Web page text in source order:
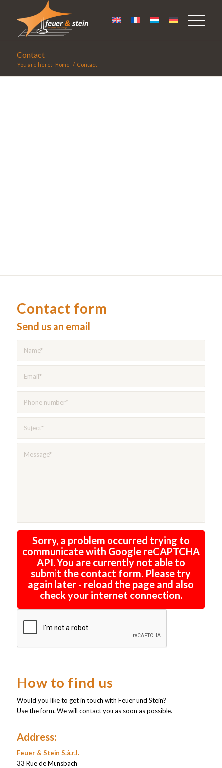
Contact
You are here: Home / Contact
Contact form
Send us an email
Sorry, a problem occurred trying to
communicate with Google reCAPTCHA
API. You are currently not able to
submit the contact form. Please try
again later - reload the page and also
check your internet connection.
How to find us
Would you like to get in touch with Feuer und Stein?
Use the form. We will contact you as soon as possible.
Address:
Feuer & Stein S.à.r.l.
33 Rue de Munsbach